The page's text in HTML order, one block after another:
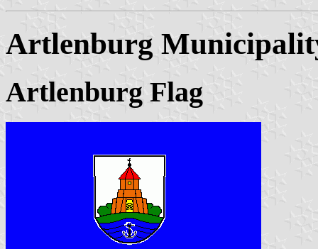
Artlenburg
Artlenburg Flag